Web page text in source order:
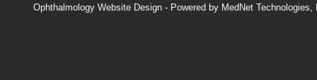
Ophthalmology Website Design - Powered by MedNet Technologies,